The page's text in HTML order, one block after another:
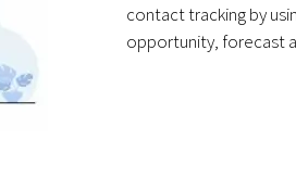
contact tracking by
opportunity, forecast